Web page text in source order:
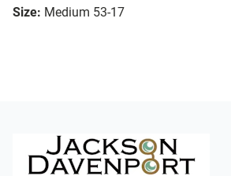
Size: Medium 53-17